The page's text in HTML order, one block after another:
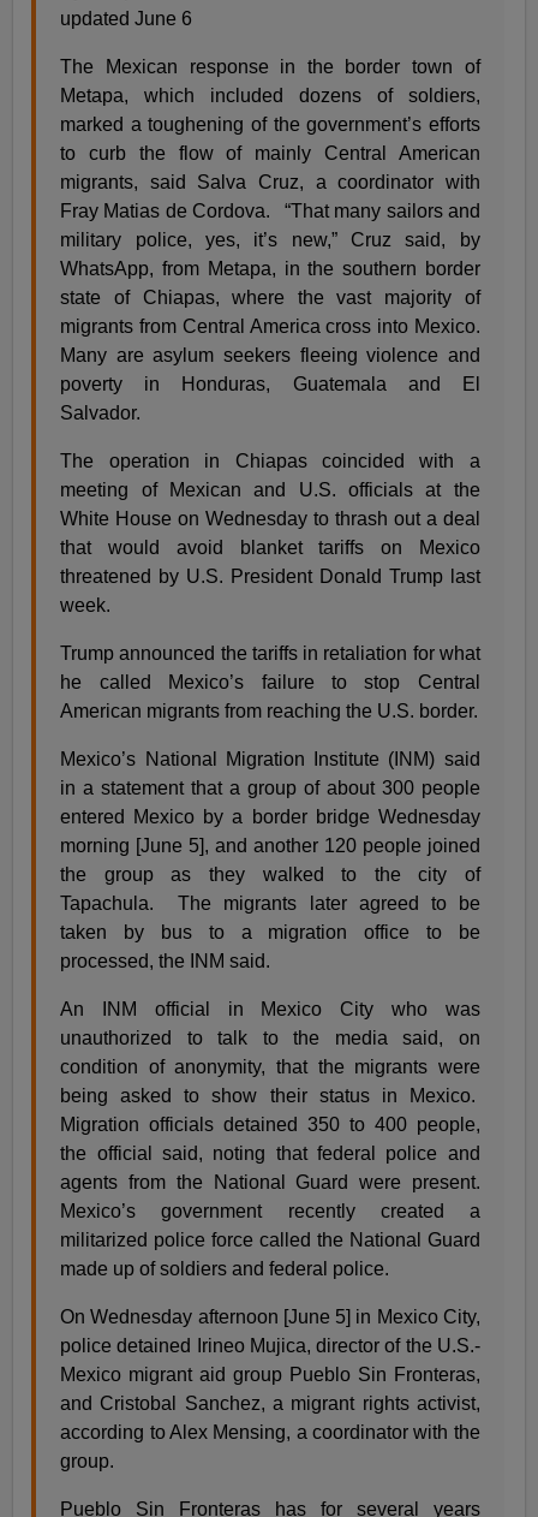
updated June 6
The Mexican response in the border town of
Metapa, which included dozens of soldiers,
marked a toughening of the government’s efforts
to curb the flow of mainly Central American
migrants, said Salva Cruz, a coordinator with
Fray Matias de Cordova. “That many sailors and
military police, yes, it’s new,” Cruz said, by
WhatsApp, from Metapa, in the southern border
state of Chiapas, where the vast majority of
migrants from Central America cross into Mexico.
Many are asylum seekers fleeing violence and
poverty in Honduras, Guatemala and El
Salvador.
The operation in Chiapas coincided with a
meeting of Mexican and U.S. officials at the
White House on Wednesday to thrash out a deal
that would avoid blanket tariffs on Mexico
threatened by U.S. President Donald Trump last
week.
Trump announced the tariffs in retaliation for what
he called Mexico’s failure to stop Central
American migrants from reaching the U.S. border.
Mexico’s National Migration Institute (INM) said
in a statement that a group of about 300 people
entered Mexico by a border bridge Wednesday
morning [June 5], and another 120 people joined
the group as they walked to the city of
Tapachula. The migrants later agreed to be
taken by bus to a migration office to be
processed, the INM said.
An INM official in Mexico City who was
unauthorized to talk to the media said, on
condition of anonymity, that the migrants were
being asked to show their status in Mexico.
Migration officials detained 350 to 400 people,
the official said, noting that federal police and
agents from the National Guard were present.
Mexico’s government recently created a
militarized police force called the National Guard
made up of soldiers and federal police.
On Wednesday afternoon [June 5] in Mexico City,
police detained Irineo Mujica, director of the U.S.-
Mexico migrant aid group Pueblo Sin Fronteras,
and Cristobal Sanchez, a migrant rights activist,
according to Alex Mensing, a coordinator with the
group.
Pueblo Sin Fronteras has for several years